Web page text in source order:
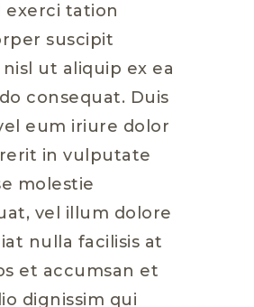
exerci tation
suscipit
nisl ut aliquip ex ea
consequat. Duis
eum iriure dolor
in vulputate
molestie
vel illum dolore
nulla facilisis at
et accumsan et
dignissim qui